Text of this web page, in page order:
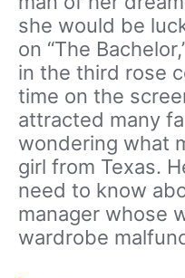
she would be
on “The
in the third rose
time on the
attracted many
wondering what
girl from Texas.
need to know
manager whose
wardrobe